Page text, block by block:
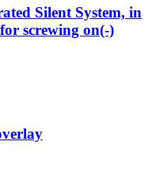
Silent System, in
screwing on(-)